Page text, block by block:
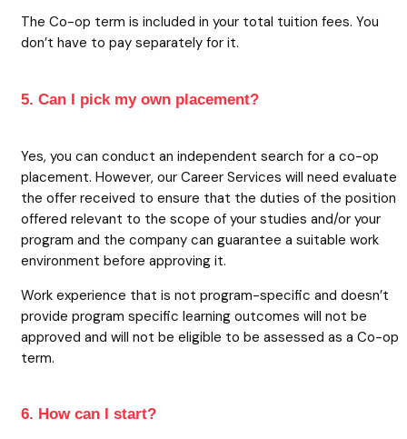
The Co-op term is included in your total tuition fees. You
don’t have to pay separately for it.
5. Can I pick my own placement?
Yes, you can conduct an independent search for a co-op
placement. However, our Career Services will need evaluate
the offer received to ensure that the duties of the position
offered relevant to the scope of your studies and/or your
program and the company can guarantee a suitable work
environment before approving it.
Work experience that is not program-specific and doesn’t
provide program specific learning outcomes will not be
approved and will not be eligible to be assessed as a Co-op
term.
6. How can I start?